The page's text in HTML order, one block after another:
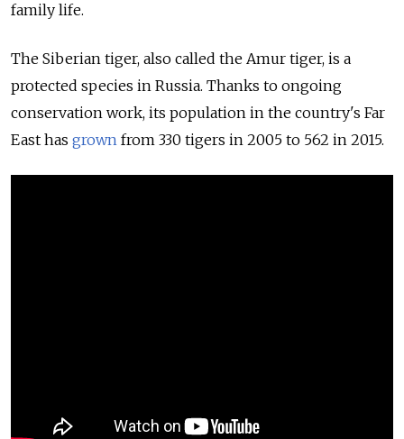
family life.
The Siberian tiger, also called the Amur tiger, is a
protected species in Russia. Thanks to ongoing
conservation work, its population in the country's Far
East has grown from 330 tigers in 2005 to 562 in 2015.